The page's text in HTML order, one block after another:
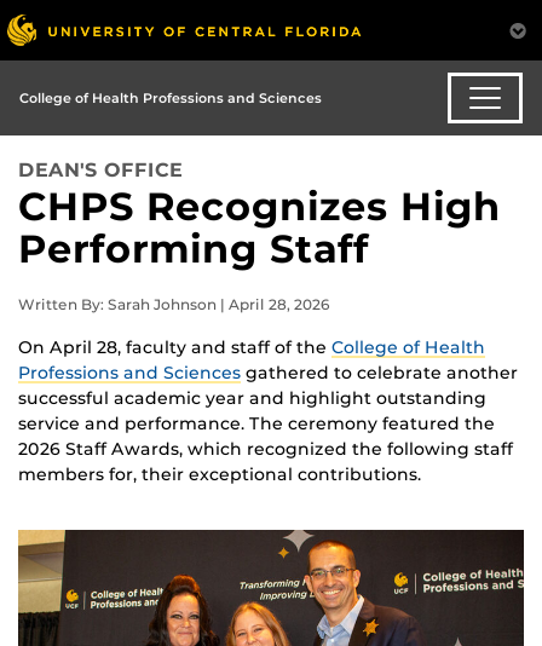
College of Health Professions and Sciences
DEAN'S OFFICE
CHPS Recognizes High
Performing Staff
Written By: Sarah Johnson | April 28, 2026
On April 28, faculty and staff of the College of Health
Professions and Sciences gathered to celebrate another
successful academic year and highlight outstanding
service and performance. The ceremony featured the
2026 Staff Awards, which recognized the following staff
members for, their exceptional contributions.